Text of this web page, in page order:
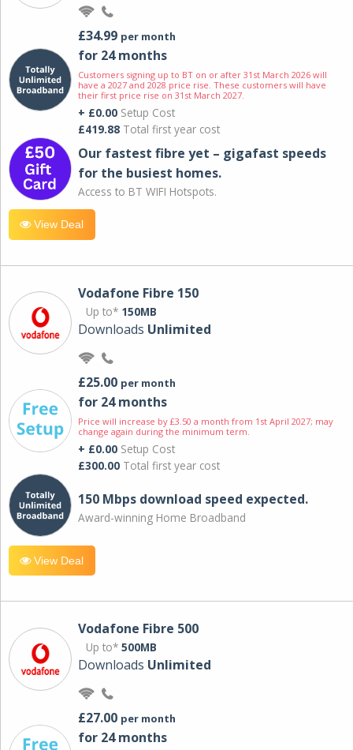
£34.99 per month
for 24 months
Customers signing up to BT on or after 31st March 2026 will
have a 2027 and 2028 price rise. These customers will have
their first price rise on 31st March 2027.
+ £0.00 Setup Cost
£419.88 Total first year cost
Our fastest fibre yet – gigafast speeds
for the busiest homes.
Access to BT WIFI Hotspots.
View Deal
Vodafone Fibre 150
Up to* 150MB
Downloads Unlimited
£25.00 per month
for 24 months
Price will increase by £3.50 a month from 1st April 2027; may
change again during the minimum term.
+ £0.00 Setup Cost
£300.00 Total first year cost
150 Mbps download speed expected.
Award-winning Home Broadband
View Deal
Vodafone Fibre 500
Up to* 500MB
Downloads Unlimited
£27.00 per month
for 24 months